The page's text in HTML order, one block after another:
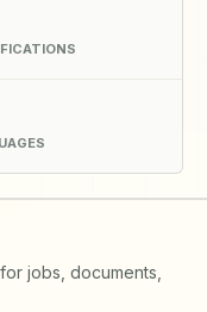
jobs, documents,